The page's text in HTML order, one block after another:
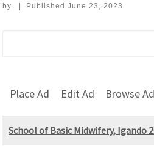
by Published June 23, 2023
Place Ad Edit Ad Browse
School of Basic Midwifery, Igando